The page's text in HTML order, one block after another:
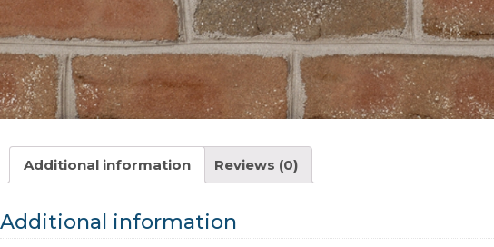
Additional information Reviews (0)
Additional information